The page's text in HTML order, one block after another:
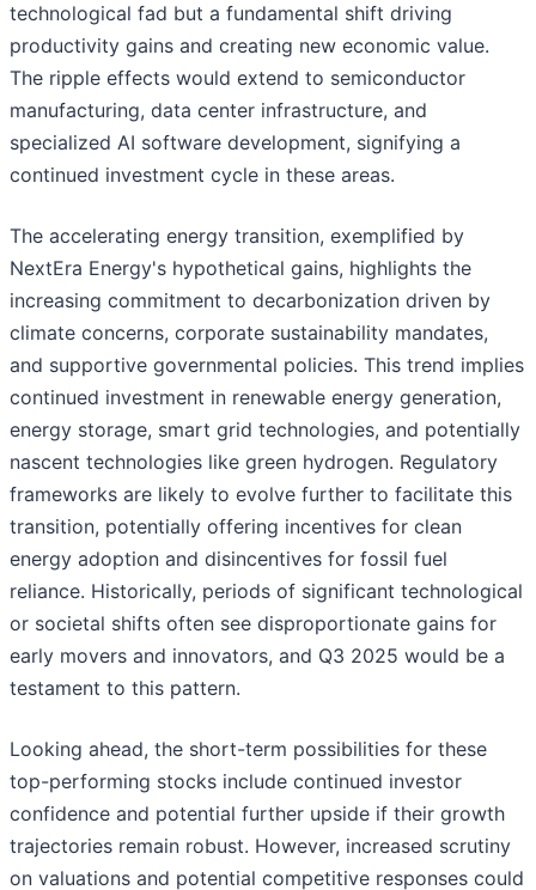
technological fad but a fundamental shift driving
productivity gains and creating new economic value.
The ripple effects would extend to semiconductor
manufacturing, data center infrastructure, and
specialized AI software development, signifying a
continued investment cycle in these areas.
The accelerating energy transition, exemplified by
NextEra Energy's hypothetical gains, highlights the
increasing commitment to decarbonization driven by
climate concerns, corporate sustainability mandates,
and supportive governmental policies. This trend implies
continued investment in renewable energy generation,
energy storage, smart grid technologies, and potentially
nascent technologies like green hydrogen. Regulatory
frameworks are likely to evolve further to facilitate this
transition, potentially offering incentives for clean
energy adoption and disincentives for fossil fuel
reliance. Historically, periods of significant technological
or societal shifts often see disproportionate gains for
early movers and innovators, and Q3 2025 would be a
testament to this pattern.
Looking ahead, the short-term possibilities for these
top-performing stocks include continued investor
confidence and potential further upside if their growth
trajectories remain robust. However, increased scrutiny
on valuations and potential competitive responses could